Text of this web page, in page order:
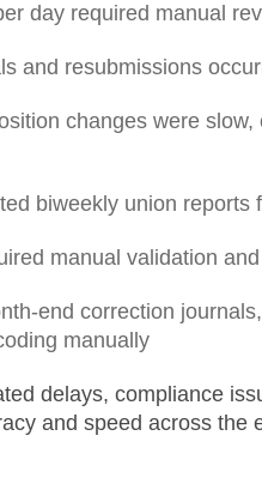
day required manual
and resubmissions
changes were slow,
biweekly union reports
manual validation
end correction
manually
delays, compliance
and speed across the